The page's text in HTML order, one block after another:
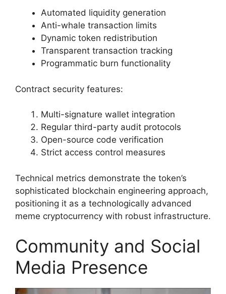
Automated liquidity generation
Anti-whale transaction limits
Dynamic token redistribution
Transparent transaction tracking
Programmatic burn functionality
Contract security features:
Multi-signature wallet integration
Regular third-party audit protocols
Open-source code verification
Strict access control measures
Technical metrics demonstrate the token’s
sophisticated blockchain engineering approach,
positioning it as a technologically advanced
meme cryptocurrency with robust infrastructure.
Community and Social
Media Presence